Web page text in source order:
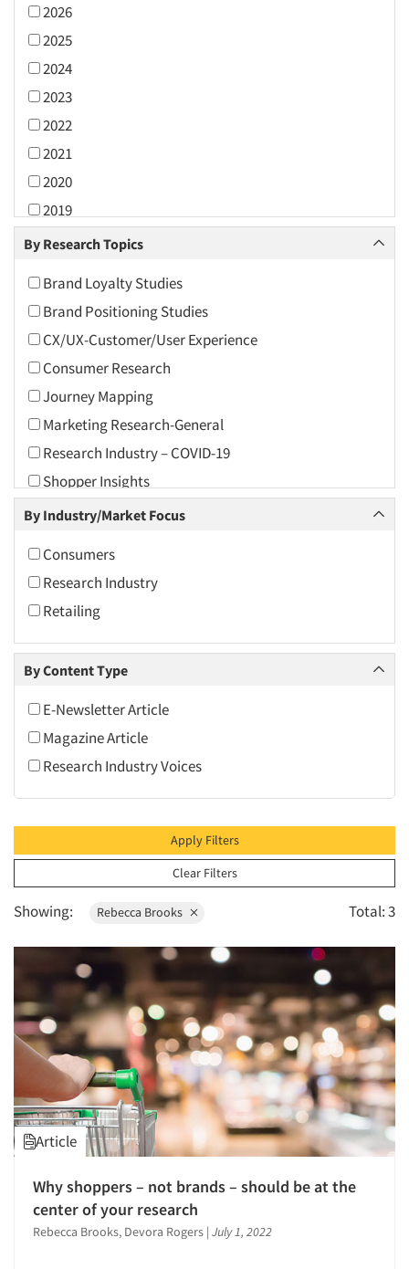
2026
2025
2024
2023
2022
2021
2020
2019
2018
2016
2015
2014
2013
2012
2011
2010
2009
2008
2007
2006
2005
2003
2001
2000
1999
1998
1997
1996
1995
1994
1993
1992
1991
1990
1989
1988
1987
1986
By Research Topics
Brand Loyalty Studies
Brand Positioning Studies
CX/UX-Customer/User Experience
Consumer Research
Journey Mapping
Marketing Research-General
Research Industry – COVID-19
Shopper Insights
By Industry/Market Focus
Consumers
Research Industry
Retailing
By Content Type
E-Newsletter Article
Magazine Article
Research Industry Voices
Apply Filters
Clear Filters
Showing: Rebecca Brooks Total: 3
Article
Why shoppers – not brands – should be at the
center of your research
Rebecca Brooks, Devora Rogers | July 1, 2022